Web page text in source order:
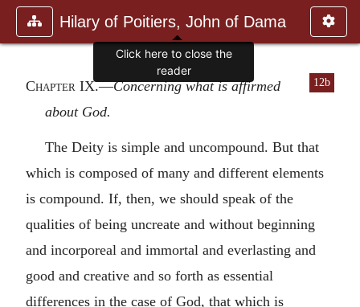
Hilary of Poitiers, John of Dama
12b
Chapter IX.—Concerning what is affirmed
about God.
The Deity is simple and uncompound. But that
which is composed of many and different elements
is compound. If, then, we should speak of the
qualities of being uncreate and without beginning
and incorporeal and immortal and everlasting and
good and creative and so forth as essential
differences in the case of God, that which is